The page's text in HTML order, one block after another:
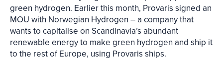
green hydrogen. Earlier this month, Provaris signed an
MOU with Norwegian Hydrogen – a company that
wants to capitalise on Scandinavia’s abundant
renewable energy to make green hydrogen and ship it
to the rest of Europe, using Provaris ships.